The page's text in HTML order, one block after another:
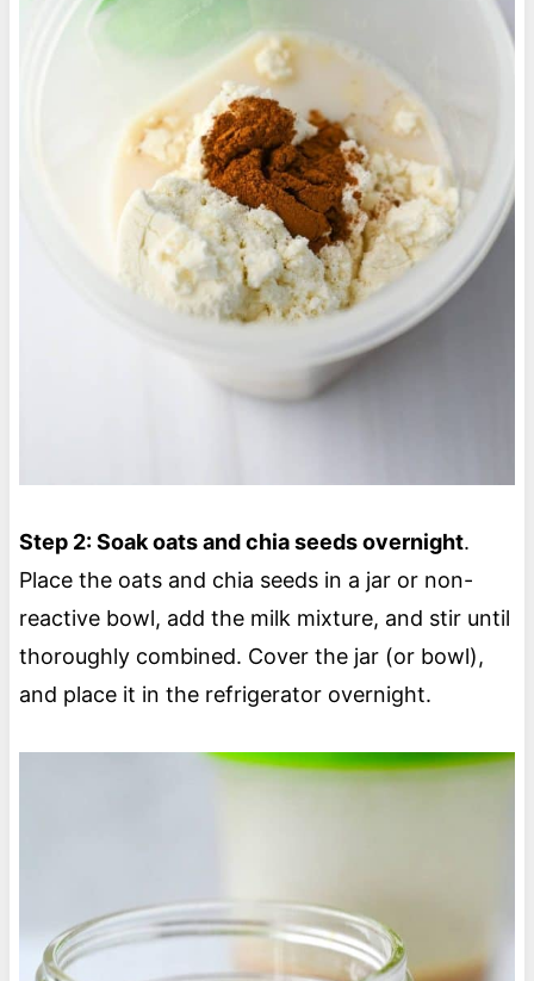
Step 2: Soak oats and chia seeds overnight.
Place the oats and chia seeds in a jar or non-
reactive bowl, add the milk mixture, and stir until
thoroughly combined. Cover the jar (or bowl),
and place it in the refrigerator overnight.